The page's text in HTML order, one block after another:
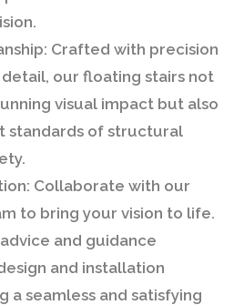
Crafted with precision
our floating stairs not
visual impact but also
standards of structural
Collaborate with our
to bring your vision to life.
and guidance
and installation
a seamless and satisfying